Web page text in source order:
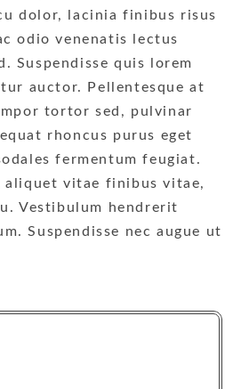
dolor, lacinia finibus risus
odio venenatis lectus
Suspendisse quis lorem
auctor. Pellentesque at
tortor sed, pulvinar
rhoncus purus eget
fermentum feugiat.
aliquet vitae finibus vitae,
Vestibulum hendrerit
Suspendisse nec augue ut